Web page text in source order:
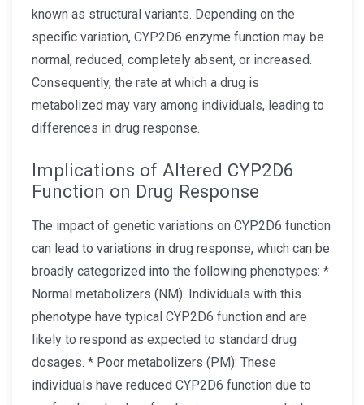
known as structural variants. Depending on the
specific variation, CYP2D6 enzyme function may be
normal, reduced, completely absent, or increased.
Consequently, the rate at which a drug is
metabolized may vary among individuals, leading to
differences in drug response.
Implications of Altered CYP2D6
Function on Drug Response
The impact of genetic variations on CYP2D6 function
can lead to variations in drug response, which can be
broadly categorized into the following phenotypes: *
Normal metabolizers (NM): Individuals with this
phenotype have typical CYP2D6 function and are
likely to respond as expected to standard drug
dosages. * Poor metabolizers (PM): These
individuals have reduced CYP2D6 function due to